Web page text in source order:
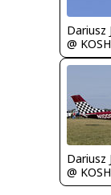
@ KOSH
@ KOSH